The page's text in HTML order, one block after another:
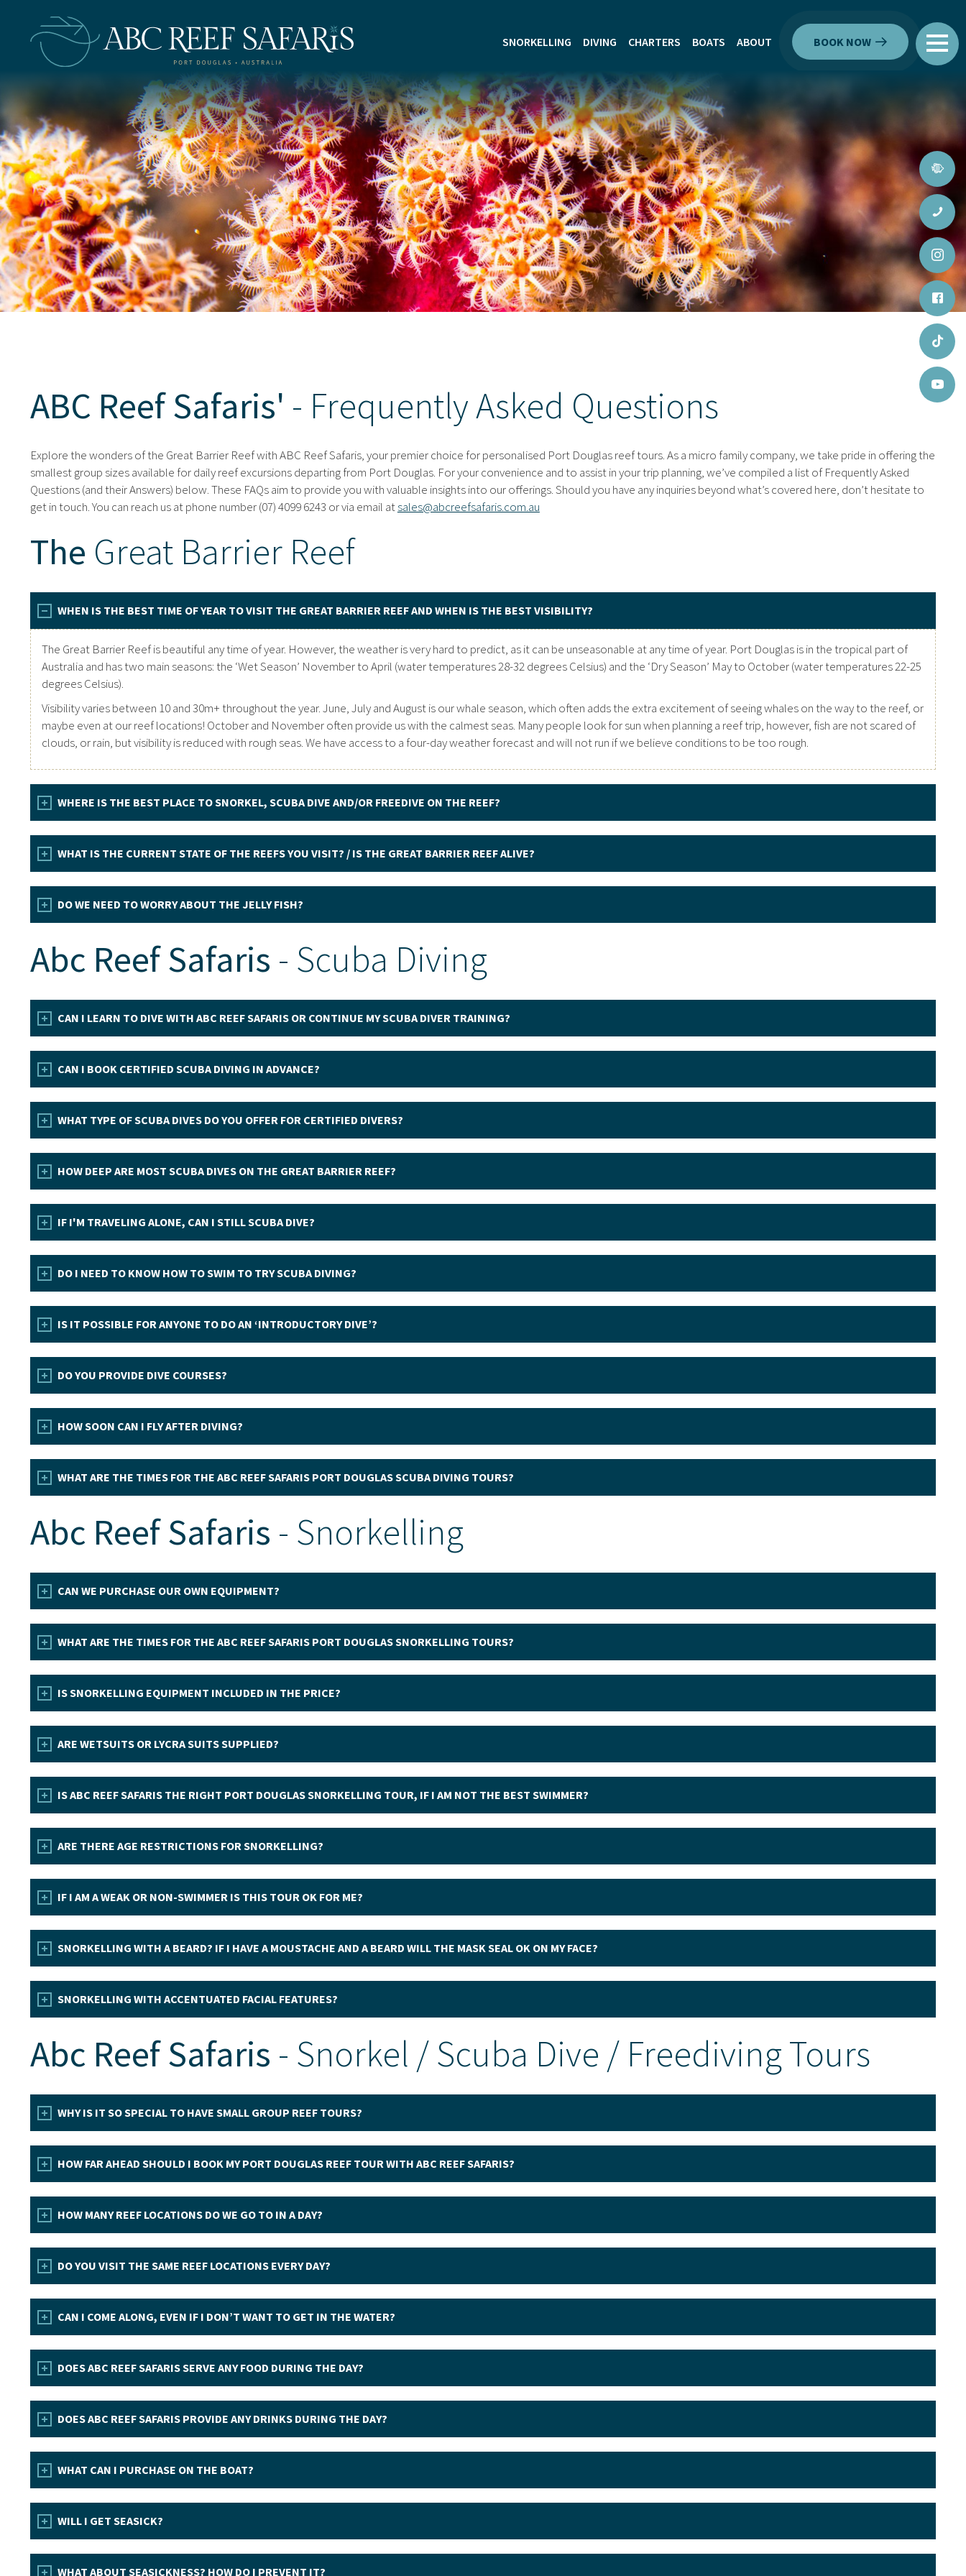
SNORKELLING DIVING CHARTERS BOATS ABOUT BOOK NOW
ABC Reef Safaris' - Frequently Asked Questions
Explore the wonders of the Great Barrier Reef with ABC Reef Safaris, your premier choice for personalised Port Douglas reef tours. As a micro family company, we take pride in offering the
smallest group sizes available for daily reef excursions departing from Port Douglas. For your convenience and to assist in your trip planning, we’ve compiled a list of Frequently Asked
Questions (and their Answers) below. These FAQs aim to provide you with valuable insights into our offerings. Should you have any inquiries beyond what’s covered here, don’t hesitate to
get in touch. You can reach us at phone number (07) 4099 6243 or via email atsales@abcreefsafaris.com.au
The Great Barrier Reef
WHEN IS THE BEST TIME OF YEAR TO VISIT THE GREAT BARRIER REEF AND WHEN IS THE BEST VISIBILITY?
The Great Barrier Reef is beautiful any time of year. However, the weather is very hard to predict, as it can be unseasonable at any time of year. Port Douglas is in the tropical part of
Australia and has two main seasons: the ‘Wet Season’ November to April (water temperatures 28-32 degrees Celsius) and the ‘Dry Season’ May to October (water temperatures 22-25
degrees Celsius).
Visibility varies between 10 and 30m+ throughout the year. June, July and August is our whale season, which often adds the extra excitement of seeing whales on the way to the reef, or
maybe even at our reef locations! October and November often provide us with the calmest seas. Many people look for sun when planning a reef trip, however, fish are not scared of
clouds, or rain, but visibility is reduced with rough seas. We have access to a four-day weather forecast and will not run if we believe conditions to be too rough.
WHERE IS THE BEST PLACE TO SNORKEL, SCUBA DIVE AND/OR FREEDIVE ON THE REEF?
WHAT IS THE CURRENT STATE OF THE REEFS YOU VISIT? / IS THE GREAT BARRIER REEF ALIVE?
DO WE NEED TO WORRY ABOUT THE JELLY FISH?
Abc Reef Safaris - Scuba Diving
CAN I LEARN TO DIVE WITH ABC REEF SAFARIS OR CONTINUE MY SCUBA DIVER TRAINING?
CAN I BOOK CERTIFIED SCUBA DIVING IN ADVANCE?
WHAT TYPE OF SCUBA DIVES DO YOU OFFER FOR CERTIFIED DIVERS?
HOW DEEP ARE MOST SCUBA DIVES ON THE GREAT BARRIER REEF?
IF I'M TRAVELING ALONE, CAN I STILL SCUBA DIVE?
DO I NEED TO KNOW HOW TO SWIM TO TRY SCUBA DIVING?
IS IT POSSIBLE FOR ANYONE TO DO AN ‘INTRODUCTORY DIVE’?
DO YOU PROVIDE DIVE COURSES?
HOW SOON CAN I FLY AFTER DIVING?
WHAT ARE THE TIMES FOR THE ABC REEF SAFARIS PORT DOUGLAS SCUBA DIVING TOURS?
Abc Reef Safaris - Snorkelling
CAN WE PURCHASE OUR OWN EQUIPMENT?
WHAT ARE THE TIMES FOR THE ABC REEF SAFARIS PORT DOUGLAS SNORKELLING TOURS?
IS SNORKELLING EQUIPMENT INCLUDED IN THE PRICE?
ARE WETSUITS OR LYCRA SUITS SUPPLIED?
IS ABC REEF SAFARIS THE RIGHT PORT DOUGLAS SNORKELLING TOUR, IF I AM NOT THE BEST SWIMMER?
ARE THERE AGE RESTRICTIONS FOR SNORKELLING?
IF I AM A WEAK OR NON-SWIMMER IS THIS TOUR OK FOR ME?
SNORKELLING WITH A BEARD? IF I HAVE A MOUSTACHE AND A BEARD WILL THE MASK SEAL OK ON MY FACE?
SNORKELLING WITH ACCENTUATED FACIAL FEATURES?
Abc Reef Safaris - Snorkel / Scuba Dive / Freediving Tours
WHY IS IT SO SPECIAL TO HAVE SMALL GROUP REEF TOURS?
HOW FAR AHEAD SHOULD I BOOK MY PORT DOUGLAS REEF TOUR WITH ABC REEF SAFARIS?
HOW MANY REEF LOCATIONS DO WE GO TO IN A DAY?
DO YOU VISIT THE SAME REEF LOCATIONS EVERY DAY?
CAN I COME ALONG, EVEN IF I DON’T WANT TO GET IN THE WATER?
DOES ABC REEF SAFARIS SERVE ANY FOOD DURING THE DAY?
DOES ABC REEF SAFARIS PROVIDE ANY DRINKS DURING THE DAY?
WHAT CAN I PURCHASE ON THE BOAT?
WILL I GET SEASICK?
WHAT ABOUT SEASICKNESS? HOW DO I PREVENT IT?